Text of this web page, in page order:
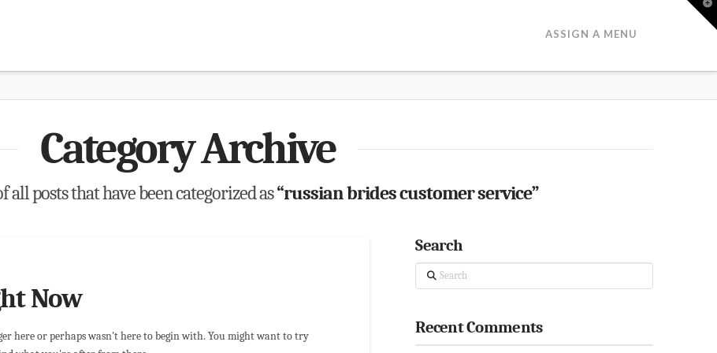
ASSIGN A MENU
Category Archive
posts that have been categorized as“russian brides customer service”
Now
here or perhaps wasn't here to begin with. You might want to try
Search
Search
Recent Comments